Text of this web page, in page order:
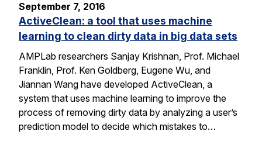
September 7, 2016
ActiveClean: a tool that uses machine
learning to clean dirty data in big data sets
AMPLab researchers Sanjay Krishnan, Prof. Michael
Franklin, Prof. Ken Goldberg, Eugene Wu, and
Jiannan Wang have developed ActiveClean, a
system that uses machine learning to improve the
process of removing dirty data by analyzing a user’s
prediction model to decide which mistakes to…